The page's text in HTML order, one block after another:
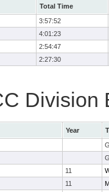
Total Time
3:57:52
4:01:23
2:54:47
2:27:30
Division
Year
11
11